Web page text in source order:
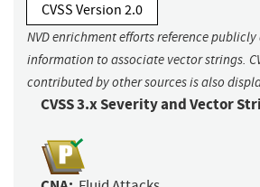
CVSS Version 2.0
NVD enrichment efforts reference
information to associate vector strings.
contributed by other sources is also
CVSS 3.x Severity and Vector